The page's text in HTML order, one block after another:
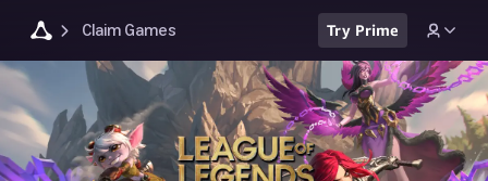
Claim Games Try Prime